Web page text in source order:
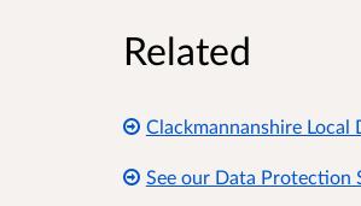
Related
Clackmannanshire
See our Data Protection